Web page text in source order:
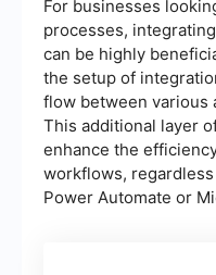
For businesses
processes,
can be highly
the setup of
flow between various
This additional layer
enhance the
workflows,
Power Automate or